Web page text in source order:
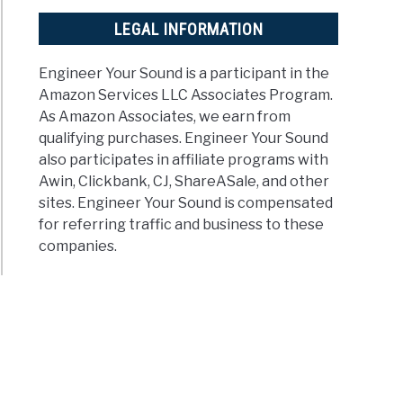
LEGAL INFORMATION
Engineer Your Sound is a participant in the
Amazon Services LLC Associates Program.
As Amazon Associates, we earn from
qualifying purchases. Engineer Your Sound
also participates in affiliate programs with
Awin, Clickbank, CJ, ShareASale, and other
sites. Engineer Your Sound is compensated
for referring traffic and business to these
companies.